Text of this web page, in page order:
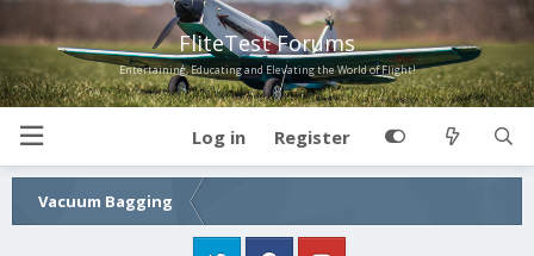
FliteTest Forums
Entertaining, Educating and Elevating the World of Flight!
Log in Register
Vacuum Bagging